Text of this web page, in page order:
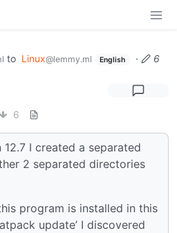
to Linux@lemmy.ml English ·
6
6
I created a separated
2 separated directories
program is installed in this
update’ I discovered